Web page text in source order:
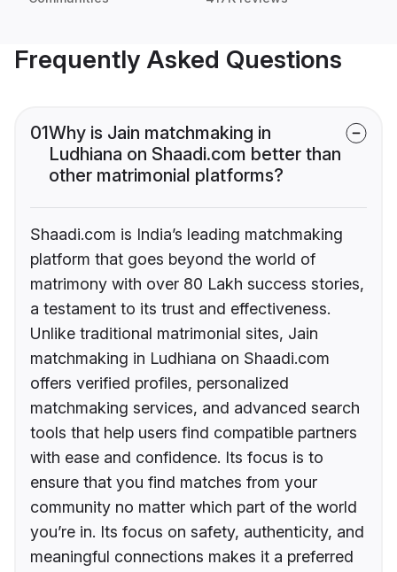
Frequently Asked Questions
01Why is Jain matchmaking in
Ludhiana on Shaadi.com better than
other matrimonial platforms?
Shaadi.com is India’s leading matchmaking
platform that goes beyond the world of
matrimony with over 80 Lakh success stories,
a testament to its trust and effectiveness.
Unlike traditional matrimonial sites, Jain
matchmaking in Ludhiana on Shaadi.com
offers verified profiles, personalized
matchmaking services, and advanced search
tools that help users find compatible partners
with ease and confidence. Its focus is to
ensure that you find matches from your
community no matter which part of the world
you’re in. Its focus on safety, authenticity, and
meaningful connections makes it a preferred